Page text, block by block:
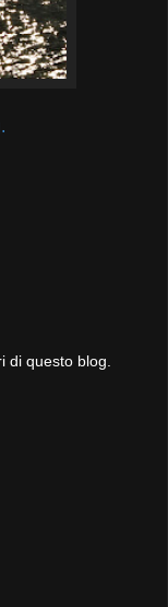
di questo blog.